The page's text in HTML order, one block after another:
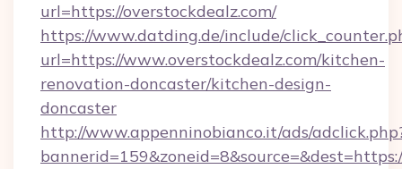
url=https://overstockdealz.com/
https://www.datding.de/include/
url=https://www.overstockdealz.com/kitchen-
renovation-doncaster/kitchen-design-
doncaster
http://www.appenninobianco.it/ads/